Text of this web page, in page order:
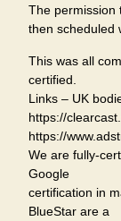
The permission
then scheduled
This was all
certified.
Links – UK
https://
https://
We are fully-
Google
certification in
BlueStar are a